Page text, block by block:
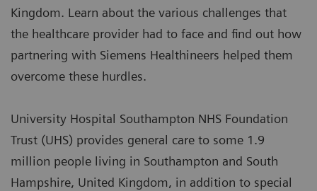
Kingdom. Learn about the various challenges that
the healthcare provider had to face and find out how
partnering with Siemens Healthineers helped them
overcome these hurdles.
University Hospital Southampton NHS Foundation
Trust (UHS) provides general care to some 1.9
million people living in Southampton and South
Hampshire, United Kingdom, in addition to special